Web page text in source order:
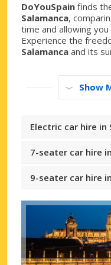
DoYouSpain finds
Salamanca,
time and allowing
Experience the
Salamanca and its
Show
Electric car hire in
7-seater car hire
9-seater car hire